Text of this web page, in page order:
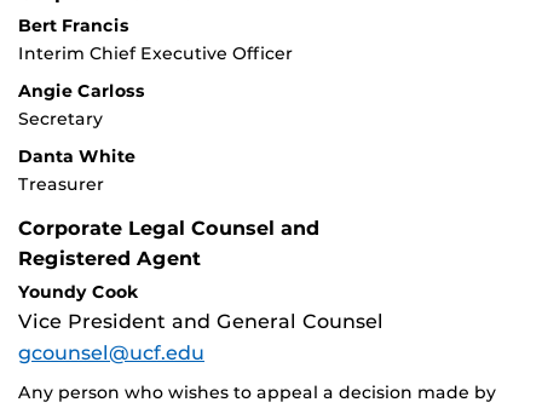
Bert Francis
Interim Chief Executive Officer
Angie Carloss
Secretary
Danta White
Treasurer
Corporate Legal Counsel and
Registered Agent
Youndy Cook
Vice President and General Counsel
gcounsel@ucf.edu
Any person who wishes to appeal a decision made by